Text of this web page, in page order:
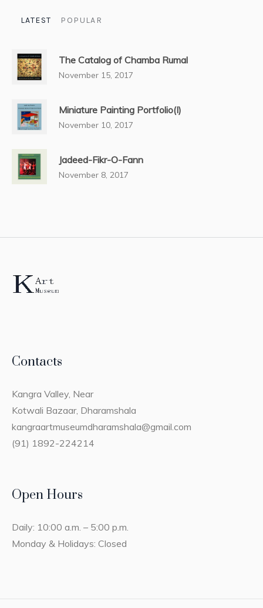
LATEST POPULAR
The Catalog of Chamba Rumal
November 15, 2017
Miniature Painting Portfolio(I)
November 10, 2017
Jadeed-Fikr-O-Fann
November 8, 2017
Contacts
Kangra Valley, Near
Kotwali Bazaar, Dharamshala
kangraartmuseumdharamshala@gmail.com
(91) 1892-224214
Open Hours
Daily: 10:00 a.m. – 5:00 p.m.
Monday & Holidays: Closed